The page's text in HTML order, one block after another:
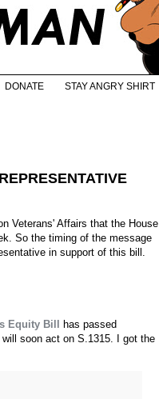
DONATE STAY ANGRY SHIRT
Veterans' Affairs that the House
So the timing of the message
in support of this bill.
Equity Bill
has passed
soon act on S.1315. I got the